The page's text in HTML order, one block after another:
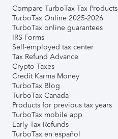
Compare TurboTax Tax Products
TurboTax Online 2025-2026
TurboTax online guarantees
IRS Forms
Self-employed tax center
Tax Refund Advance
Crypto Taxes
Credit Karma Money
TurboTax Blog
TurboTax Canada
Products for previous tax years
TurboTax mobile app
Early Tax Refunds
TurboTax en español